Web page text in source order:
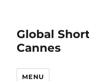
Global
Cannes
MENU